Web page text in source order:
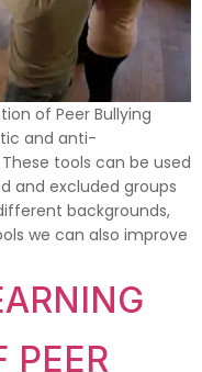
of Peer Bullying
and anti-
tools can be used
and excluded groups
backgrounds,
we can also improve
PEER